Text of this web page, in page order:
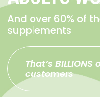
And over 60% of
supplements
That’s
customers